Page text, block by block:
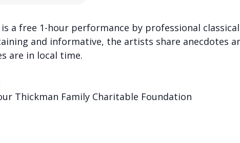
a free 1-hour performance by professional
and informative, the artists share anecdotes
are in local time.
Thickman Family Charitable Foundation